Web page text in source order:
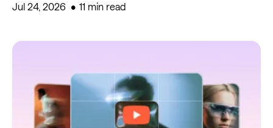
Jul 24, 2026 11 min read